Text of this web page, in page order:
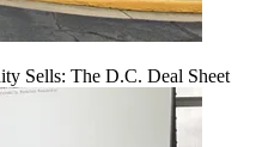
Sells: The D.C. Deal Sheet